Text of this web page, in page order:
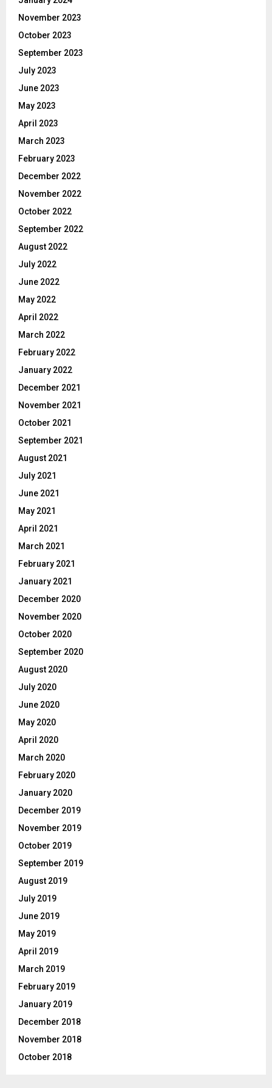
November 2023
October 2023
September 2023
July 2023
June 2023
May 2023
April 2023
March 2023
February 2023
December 2022
November 2022
October 2022
September 2022
August 2022
July 2022
June 2022
May 2022
April 2022
March 2022
February 2022
January 2022
December 2021
November 2021
October 2021
September 2021
August 2021
July 2021
June 2021
May 2021
April 2021
March 2021
February 2021
January 2021
December 2020
November 2020
October 2020
September 2020
August 2020
July 2020
June 2020
May 2020
April 2020
March 2020
February 2020
January 2020
December 2019
November 2019
October 2019
September 2019
August 2019
July 2019
June 2019
May 2019
April 2019
March 2019
February 2019
January 2019
December 2018
November 2018
October 2018